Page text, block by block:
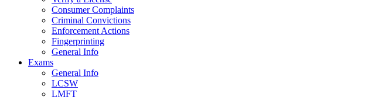
Consumer Complaints
Criminal Convictions
Enforcement Actions
Fingerprinting
General Info
Exams
General Info
LCSW
LMFT